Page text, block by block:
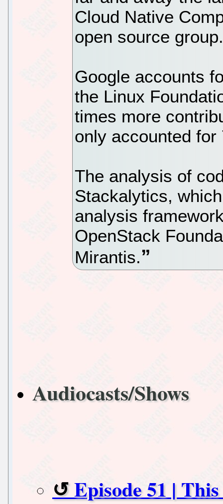
Cloud Native
open source
Google accounts
the Linux
times more
only accounted
The analysis of
Stackalytics,
analysis
OpenStack
Mirantis.
Audiocasts/Shows
Episode 51 |